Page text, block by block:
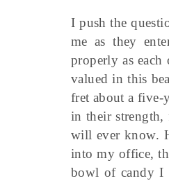
I push the
me as they
properly as
valued in this
fret about a five-
in their strength,
will ever know.
into my office,
bowl of candy I